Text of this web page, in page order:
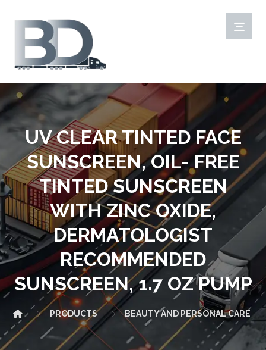
UV CLEAR TINTED FACE
SUNSCREEN, OIL- FREE
TINTED SUNSCREEN
WITH ZINC OXIDE,
DERMATOLOGIST
RECOMMENDED
SUNSCREEN, 1.7 OZ PUMP
PRODUCTS BEAUTY AND PERSONAL CARE